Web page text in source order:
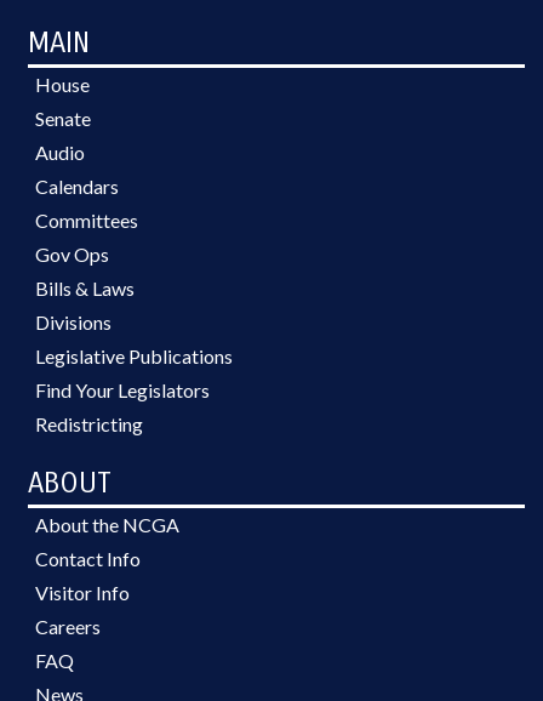
MAIN
House
Senate
Audio
Calendars
Committees
Gov Ops
Bills & Laws
Divisions
Legislative Publications
Find Your Legislators
Redistricting
ABOUT
About the NCGA
Contact Info
Visitor Info
Careers
FAQ
News